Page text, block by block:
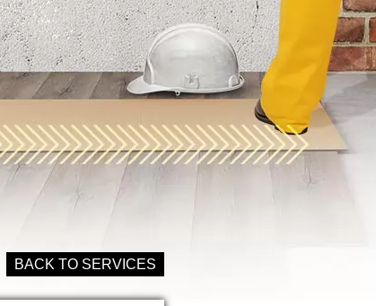
BACK TO SERVICES